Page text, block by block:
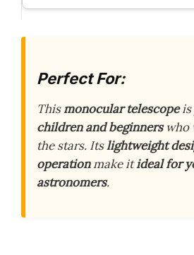
Perfect For:
Thismonocular telescopeis
children and beginnerswho
the stars. Itslightweight
operationmake itideal for
astronomers.